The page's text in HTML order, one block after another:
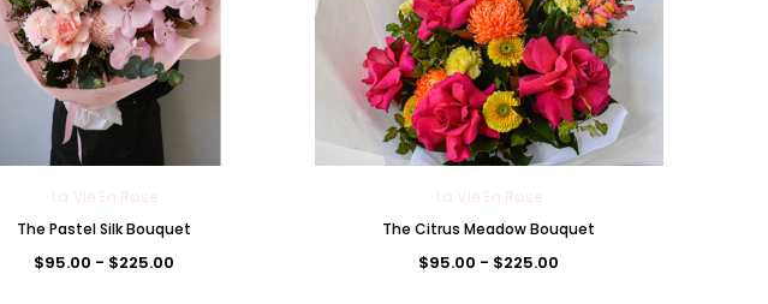
La Vie En Rose
The Pastel Silk Bouquet
$95.00 - $225.00
La Vie En Rose
The Citrus Meadow Bouquet
$95.00 - $225.00